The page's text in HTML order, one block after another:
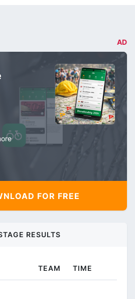
AD
FOR FREE
RESULTS
TEAM TIME